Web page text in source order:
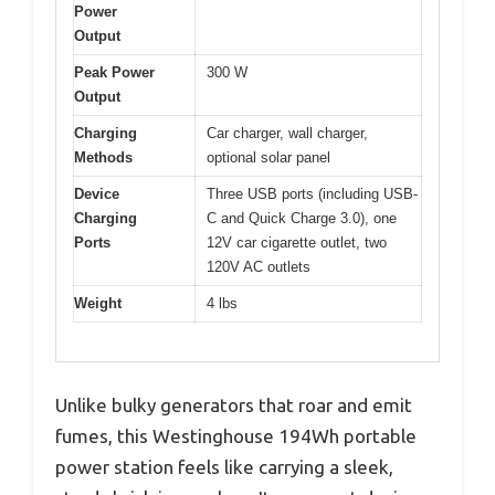
Power
Output
Peak Power
Output
300 W
Charging
Methods
Car charger, wall charger,
optional solar panel
Device
Charging
Ports
Three USB ports (including USB-
C and Quick Charge 3.0), one
12V car cigarette outlet, two
120V AC outlets
Weight 4 lbs
Unlike bulky generators that roar and emit
fumes, this Westinghouse 194Wh portable
power station feels like carrying a sleek,